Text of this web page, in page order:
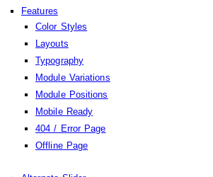
Features
Color Styles
Layouts
Typography
Module Variations
Module Positions
Mobile Ready
404 / Error Page
Offline Page